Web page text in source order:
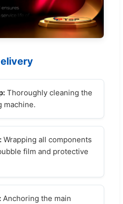
Thoroughly cleaning the
machine.
Wrapping all components
film and protective
Anchoring the main